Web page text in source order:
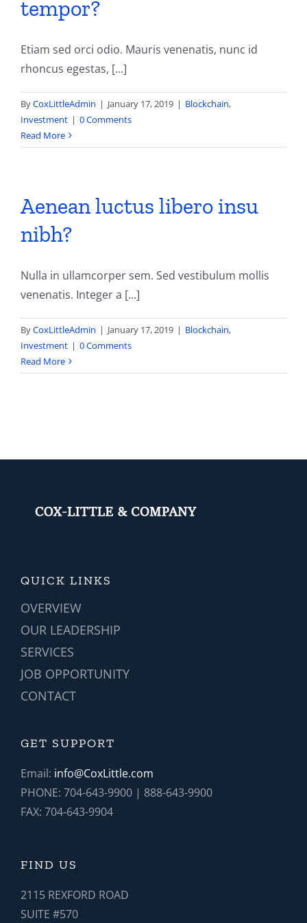
tempor?
Etiam sed orci odio. Mauris venenatis, nunc id
rhoncus egestas, [...]
ByCoxLittleAdmin | January 17, 2019 | Blockchain,
Investment | 0 Comments
Read More
Aenean luctus libero insu
nibh?
Nulla in ullamcorper sem. Sed vestibulum mollis
venenatis. Integer a [...]
ByCoxLittleAdmin | January 17, 2019 | Blockchain,
Investment | 0 Comments
Read More
QUICK LINKS
OVERVIEW
OUR LEADERSHIP
SERVICES
JOB OPPORTUNITY
CONTACT
GET SUPPORT
Email: info@CoxLittle.com
PHONE: 704-643-9900 | 888-643-9900
FAX: 704-643-9904
FIND US
2115 REXFORD ROAD
SUITE #570